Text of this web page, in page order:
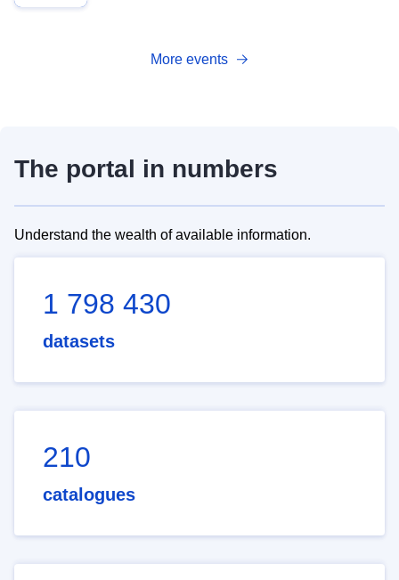
More events
The portal in numbers
Understand the wealth of available information.
1 798 430
datasets
210
catalogues